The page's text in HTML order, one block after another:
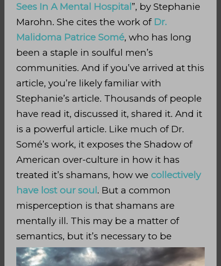
Sees In A Mental Hospital”, by Stephanie
Marohn. She cites the work of Dr.
Malidoma Patrice Somé, who has long
been a staple in soulful men’s
communities. And if you’ve arrived at this
article, you’re likely familiar with
Stephanie’s article. Thousands of people
have read it, discussed it, shared it. And it
is a powerful article. Like much of Dr.
Somé’s work, it exposes the Shadow of
American over-culture in how it has
treated it’s shamans, how we collectively
have lost our soul. But a common
misperception is that shamans are
mentally ill. This may be a matter of
semantics, but it’s necessary to be